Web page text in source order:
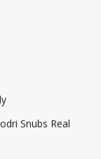
Snubs Real